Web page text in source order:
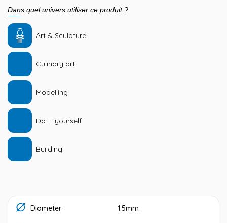
Dans quel univers utiliser ce produit ?
Art & Sculpture
Culinary art
Modelling
Do-it-yourself
Building
Diameter 1.5mm